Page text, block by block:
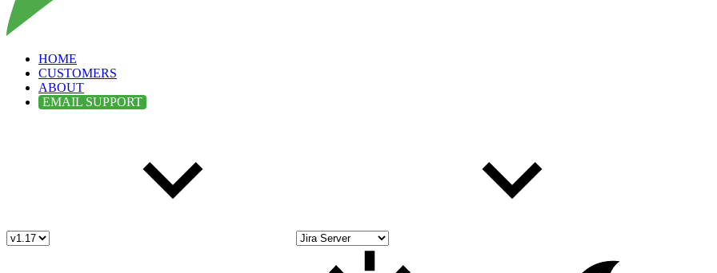
HOME
CUSTOMERS
ABOUT
EMAIL SUPPORT